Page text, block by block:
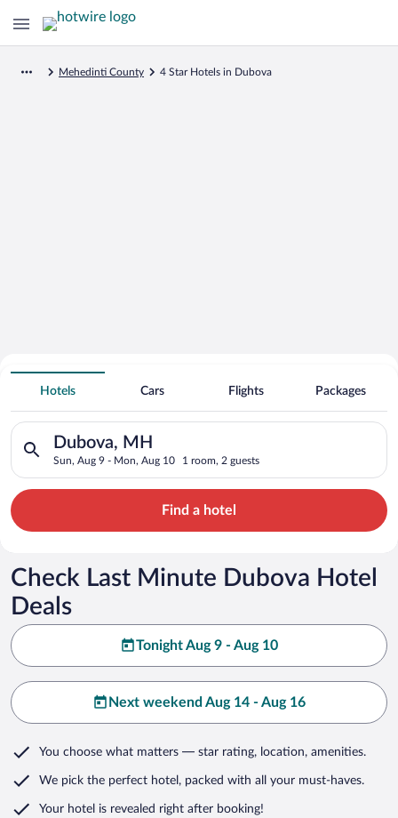
Mehedinti County 4 Star Hotels in Dubova
Search for Cheap Deals on
4 Star Hotels in Dubova
Hotels Cars Flights Packages
Dubova, MH
Sun, Aug 9 - Mon, Aug 10 1 room, 2 guests
Search for hotels in Dubova, MH. Check-in on Sun, Aug 9,
Find a hotel
Check Last Minute Dubova Hotel
Deals
Tonight Aug 9 - Aug 10
Next weekend Aug 14 - Aug 16
You choose what matters — star rating, location, amenities.
We pick the perfect hotel, packed with all your must-haves.
Your hotel is revealed right after booking!